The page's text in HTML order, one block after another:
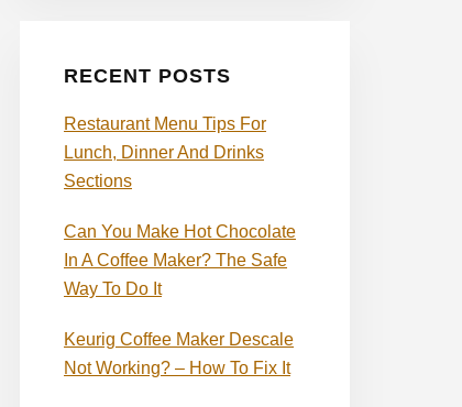
RECENT POSTS
Restaurant Menu Tips For
Lunch, Dinner And Drinks
Sections
Can You Make Hot Chocolate
In A Coffee Maker? The Safe
Way To Do It
Keurig Coffee Maker Descale
Not Working? – How To Fix It